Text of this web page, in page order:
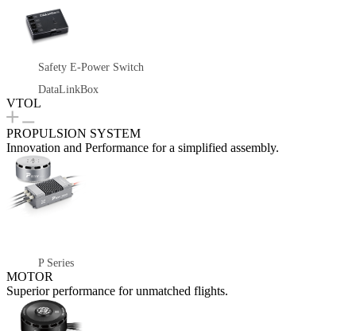
Safety E-Power Switch
DataLinkBox
VTOL
PROPULSION SYSTEM
Innovation and Performance for a simplified assembly.
P Series
MOTOR
Superior performance for unmatched flights.